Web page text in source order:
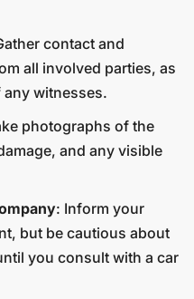
contact and
all involved parties, as
witnesses.
photographs of the
and any visible
: Inform your
but be cautious about
you consult with a car